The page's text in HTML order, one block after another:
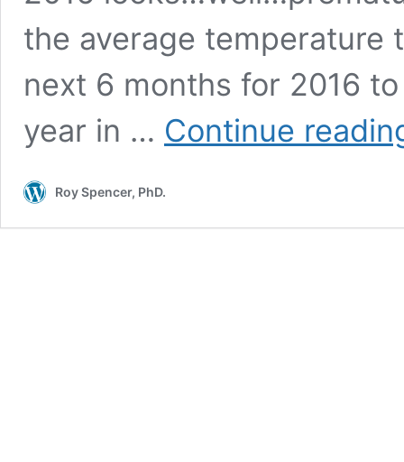
the average temperature
next 6 months for 2016
year in … Continue
Roy Spencer, PhD.